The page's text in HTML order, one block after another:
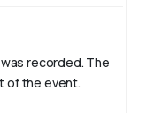
recorded. The
of the event.